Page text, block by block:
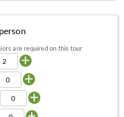
are required on this tour
+
+
+